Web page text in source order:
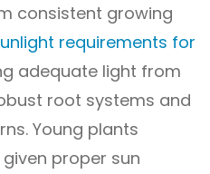
consistent growing
requirements for
adequate light from
root systems and
Young plants
proper sun